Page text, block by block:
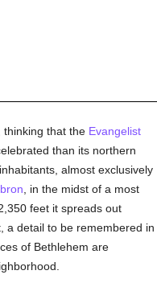
thinking that the Evangelist
than its northern
almost exclusively
, in the midst of a most
feet it spreads out
a detail to be remembered in
of Bethlehem are